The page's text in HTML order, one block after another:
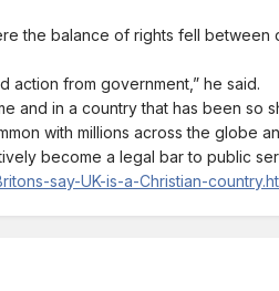
the balance of rights fell
action from government,” he said.
and in a country that has been
with millions across the globe
become a legal bar to public
say-UK-is-a-Christian-